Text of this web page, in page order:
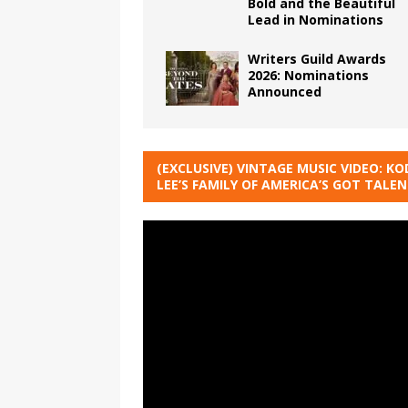
Bold and the Beautiful
Lead in Nominations
Writers Guild Awards
2026: Nominations
Announced
(EXCLUSIVE) VINTAGE MUSIC VIDEO:
LEE’S FAMILY OF AMERICA’S GOT